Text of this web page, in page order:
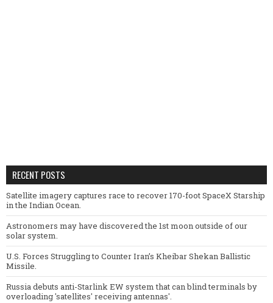
RECENT POSTS
Satellite imagery captures race to recover 170-foot SpaceX Starship
in the Indian Ocean.
Astronomers may have discovered the 1st moon outside of our
solar system.
U.S. Forces Struggling to Counter Iran’s Kheibar Shekan Ballistic
Missile.
Russia debuts anti-Starlink EW system that can blind terminals by
overloading 'satellites' receiving antennas'.